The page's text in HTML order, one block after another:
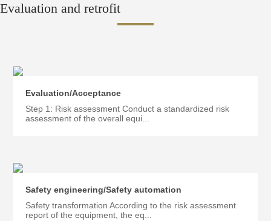
Evaluation and retrofit
Evaluation/Acceptance
Step 1: Risk assessment Conduct a standardized risk
assessment of the overall equi...
Safety engineering/Safety automation
Safety transformation According to the risk assessment
report of the equipment, the eq...